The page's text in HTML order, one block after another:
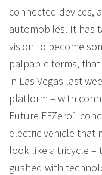
connected devices,
automobiles. It has
vision to become
palpable terms, that
in Las Vegas last
platform – with
Future FFZero1
electric vehicle that
look like a tricycle –
gushed with